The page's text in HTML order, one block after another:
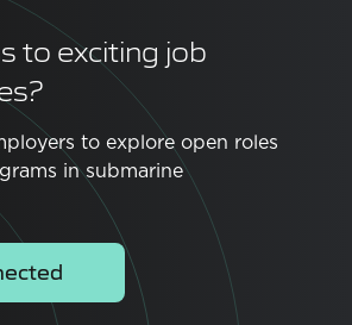
to exciting job
to explore open roles
in submarine